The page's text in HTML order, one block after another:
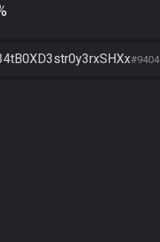
#9404